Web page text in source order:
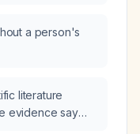
ice-sheet
appropriate
exertional
a person's
literature
evidence say